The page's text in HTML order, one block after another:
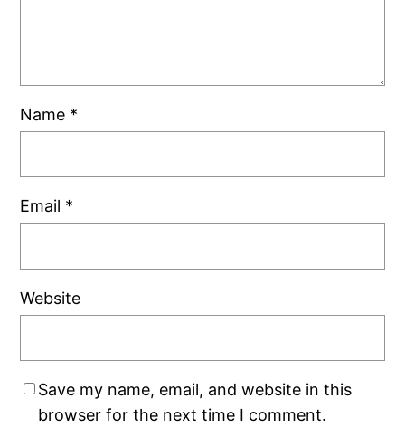
Name *
Email *
Website
Save my name, email, and website in this
browser for the next time I comment.